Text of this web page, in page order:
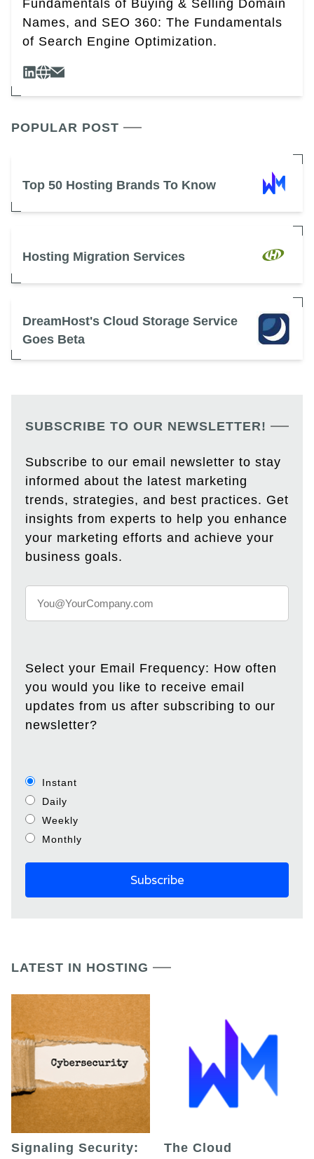
Fundamentals of Buying & Selling Domain
Names, and SEO 360: The Fundamentals
of Search Engine Optimization.
POPULAR POST
Top 50 Hosting Brands To Know
Hosting Migration Services
DreamHost's Cloud Storage Service
Goes Beta
SUBSCRIBE TO OUR NEWSLETTER!
Subscribe to our email newsletter to stay
informed about the latest marketing
trends, strategies, and best practices. Get
insights from experts to help you enhance
your marketing efforts and achieve your
business goals.
Select your Email Frequency: How often
you would you like to receive email
updates from us after subscribing to our
newsletter?
Instant
Daily
Weekly
Monthly
LATEST IN HOSTING
Signaling Security:
The Cloud